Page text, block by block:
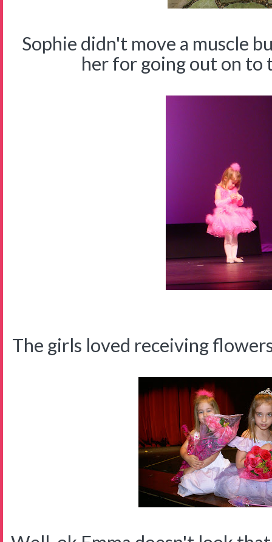
Sophie didn't move a muscle
her for going out on to
The girls loved receiving